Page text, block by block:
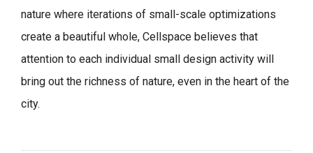
nature where iterations of small-scale optimizations
create a beautiful whole, Cellspace believes that
attention to each individual small design activity will
bring out the richness of nature, even in the heart of the
city.